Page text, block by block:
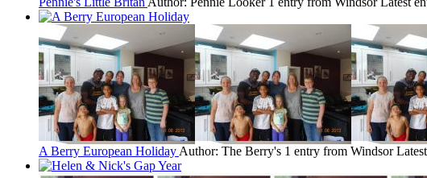
A Berry European Holiday Author: The Berry's 1 entry from Windsor